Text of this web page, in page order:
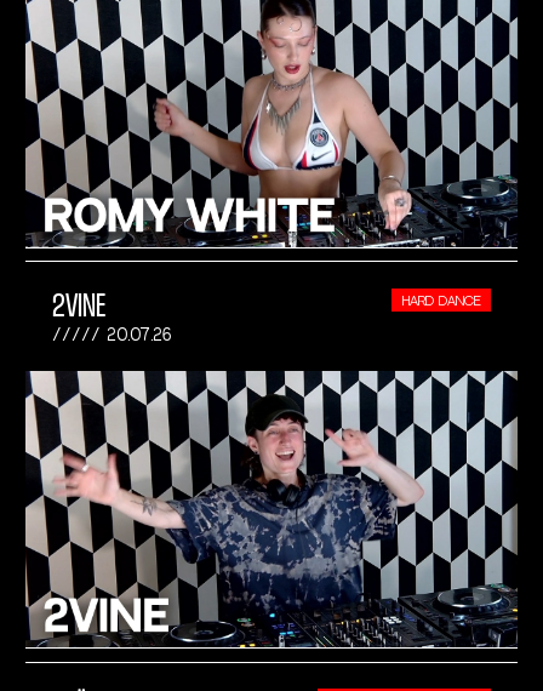
2VINE
20.07.26
HARD DANCE